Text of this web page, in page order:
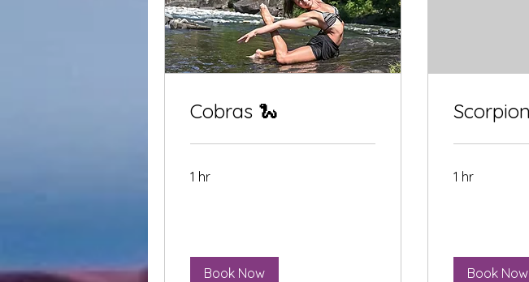
Cobras 🐍
1 hr
Book Now
1 hr
Book Now